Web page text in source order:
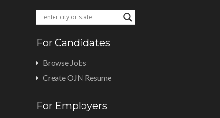
For Candidates
Browse Jobs
Create OJN Resume
For Employers